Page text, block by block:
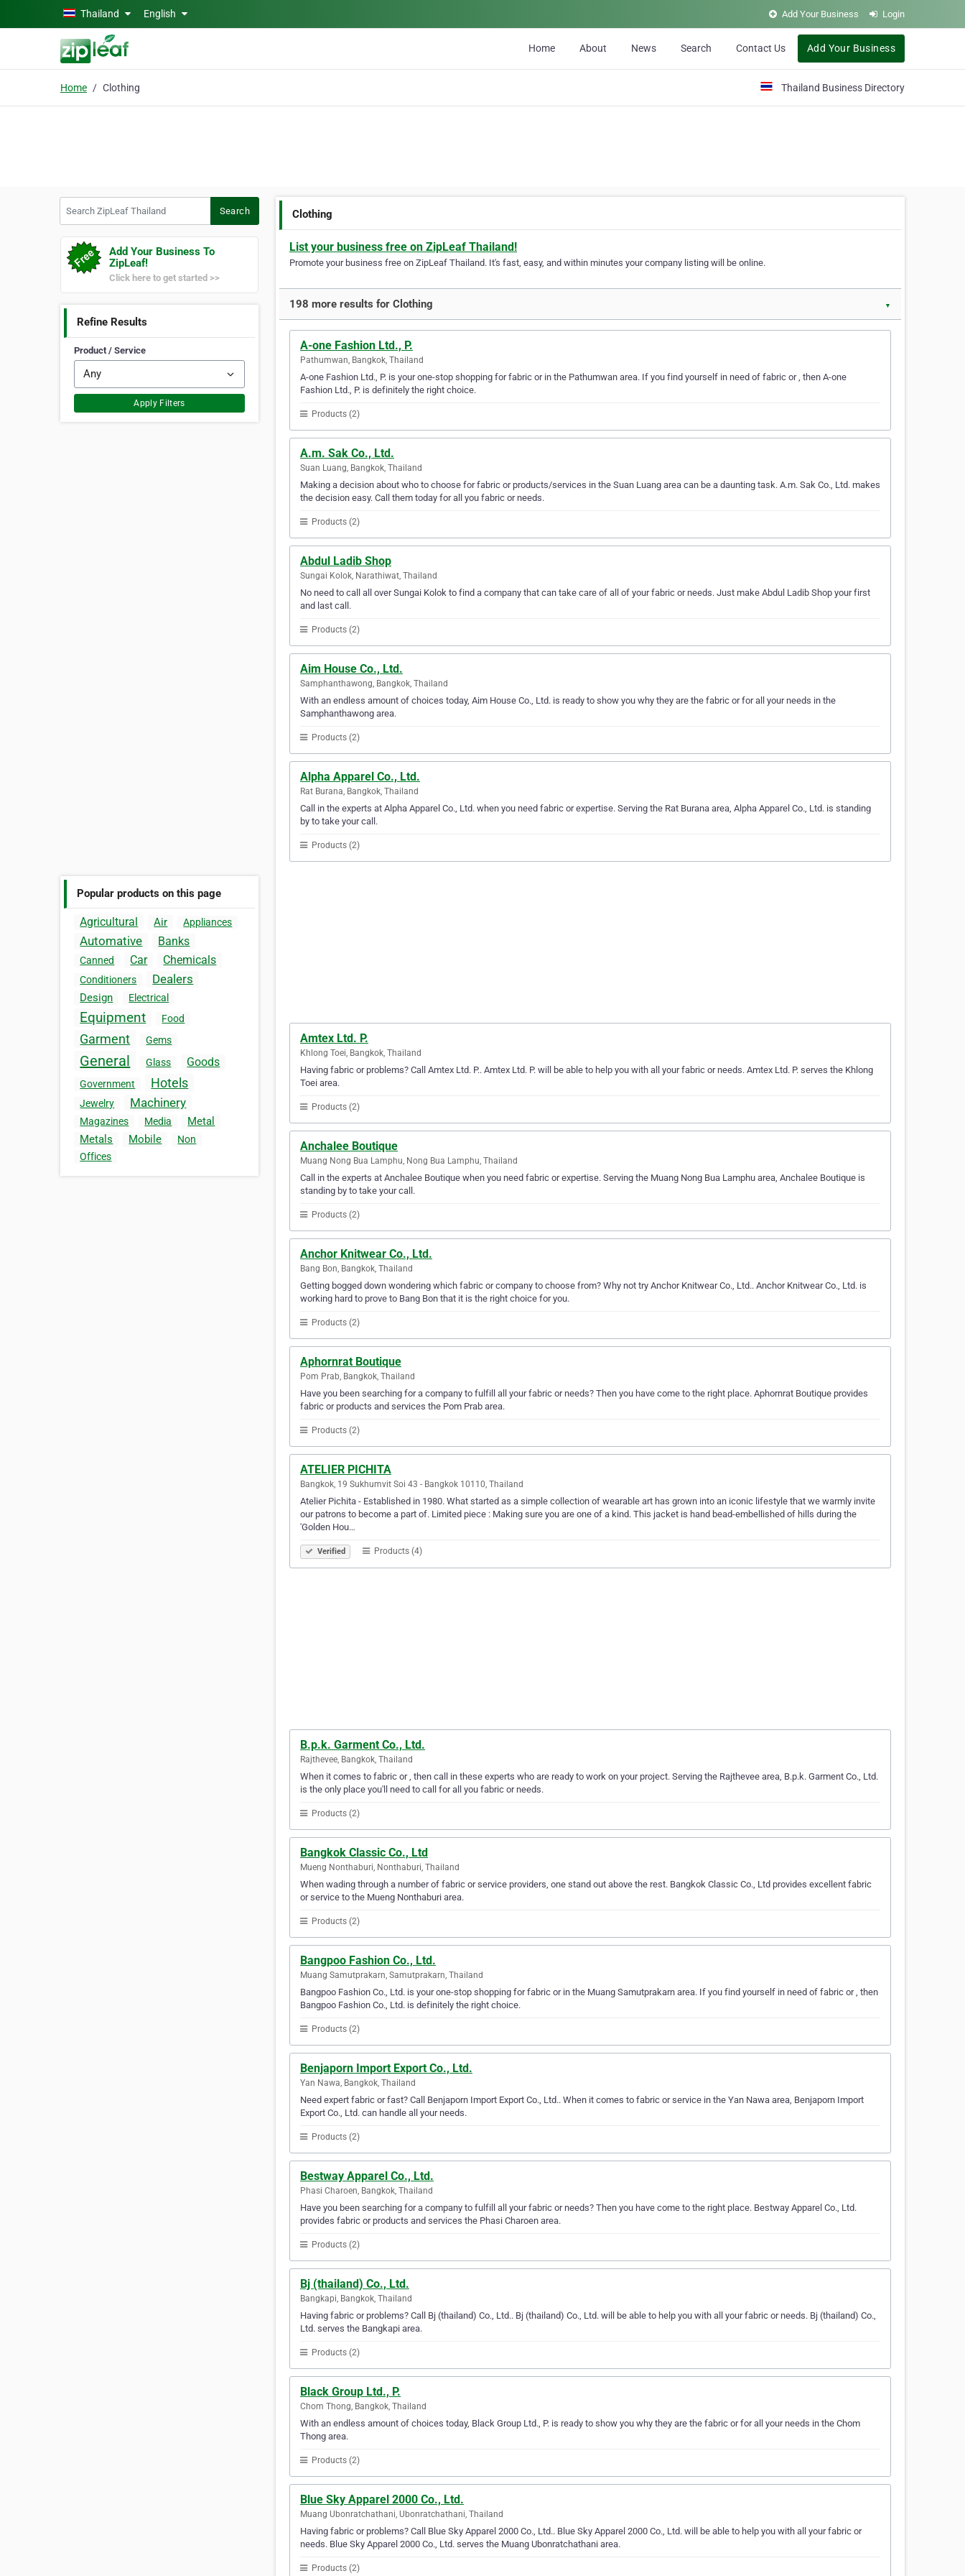
Skip to main contentThailand English Add Your Business Login
Home About News Search Contact Us Add Your Business
Home Clothing Thailand Business Directory
Search
Add Your Business To
ZipLeaf!
Click here to get started >>
Refine Results
Product / Service
Apply Filters
Popular products on this page
Agricultural Air Appliances
Automative Banks
Canned Car Chemicals
Conditioners Dealers
Design Electrical
Equipment Food
Garment Gems
General Glass Goods
Government Hotels
Jewelry Machinery
Magazines Media
Metal
Metals
Mobile
Non
Offices
Clothing
List your business free on ZipLeaf Thailand!
Promote your business free on ZipLeaf Thailand. It's fast, easy, and within minutes your company listing will be online.
198 more results for Clothing ▼
A-one Fashion Ltd., P.
Pathumwan, Bangkok, Thailand
A-one Fashion Ltd., P. is your one-stop shopping for fabric or in the Pathumwan area. If you find yourself in need of fabric or , then A-one
Fashion Ltd., P. is definitely the right choice.
Products (2)
A.m. Sak Co., Ltd.
Suan Luang, Bangkok, Thailand
Making a decision about who to choose for fabric or products/services in the Suan Luang area can be a daunting task. A.m. Sak Co., Ltd. makes
the decision easy. Call them today for all you fabric or needs.
Products (2)
Abdul Ladib Shop
Sungai Kolok, Narathiwat, Thailand
No need to call all over Sungai Kolok to find a company that can take care of all of your fabric or needs. Just make Abdul Ladib Shop your first
and last call.
Products (2)
Aim House Co., Ltd.
Samphanthawong, Bangkok, Thailand
With an endless amount of choices today, Aim House Co., Ltd. is ready to show you why they are the fabric or for all your needs in the
Samphanthawong area.
Products (2)
Alpha Apparel Co., Ltd.
Rat Burana, Bangkok, Thailand
Call in the experts at Alpha Apparel Co., Ltd. when you need fabric or expertise. Serving the Rat Burana area, Alpha Apparel Co., Ltd. is standing
by to take your call.
Products (2)
Amtex Ltd. P.
Khlong Toei, Bangkok, Thailand
Having fabric or problems? Call Amtex Ltd. P.. Amtex Ltd. P. will be able to help you with all your fabric or needs. Amtex Ltd. P. serves the Khlong
Toei area.
Products (2)
Anchalee Boutique
Muang Nong Bua Lamphu, Nong Bua Lamphu, Thailand
Call in the experts at Anchalee Boutique when you need fabric or expertise. Serving the Muang Nong Bua Lamphu area, Anchalee Boutique is
standing by to take your call.
Products (2)
Anchor Knitwear Co., Ltd.
Bang Bon, Bangkok, Thailand
Getting bogged down wondering which fabric or company to choose from? Why not try Anchor Knitwear Co., Ltd.. Anchor Knitwear Co., Ltd. is
working hard to prove to Bang Bon that it is the right choice for you.
Products (2)
Aphornrat Boutique
Pom Prab, Bangkok, Thailand
Have you been searching for a company to fulfill all your fabric or needs? Then you have come to the right place. Aphornrat Boutique provides
fabric or products and services the Pom Prab area.
Products (2)
ATELIER PICHITA
Bangkok, 19 Sukhumvit Soi 43 - Bangkok 10110, Thailand
Atelier Pichita - Established in 1980. What started as a simple collection of wearable art has grown into an iconic lifestyle that we warmly invite
our patrons to become a part of. Limited piece : Making sure you are one of a kind. This jacket is hand bead-embellished of hills during the
'Golden Hou…
Verified Products (4)
B.p.k. Garment Co., Ltd.
Rajthevee, Bangkok, Thailand
When it comes to fabric or , then call in these experts who are ready to work on your project. Serving the Rajthevee area, B.p.k. Garment Co., Ltd.
is the only place you'll need to call for all you fabric or needs.
Products (2)
Bangkok Classic Co., Ltd
Mueng Nonthaburi, Nonthaburi, Thailand
When wading through a number of fabric or service providers, one stand out above the rest. Bangkok Classic Co., Ltd provides excellent fabric
or service to the Mueng Nonthaburi area.
Products (2)
Bangpoo Fashion Co., Ltd.
Muang Samutprakarn, Samutprakarn, Thailand
Bangpoo Fashion Co., Ltd. is your one-stop shopping for fabric or in the Muang Samutprakarn area. If you find yourself in need of fabric or , then
Bangpoo Fashion Co., Ltd. is definitely the right choice.
Products (2)
Benjaporn Import Export Co., Ltd.
Yan Nawa, Bangkok, Thailand
Need expert fabric or fast? Call Benjaporn Import Export Co., Ltd.. When it comes to fabric or service in the Yan Nawa area, Benjaporn Import
Export Co., Ltd. can handle all your needs.
Products (2)
Bestway Apparel Co., Ltd.
Phasi Charoen, Bangkok, Thailand
Have you been searching for a company to fulfill all your fabric or needs? Then you have come to the right place. Bestway Apparel Co., Ltd.
provides fabric or products and services the Phasi Charoen area.
Products (2)
Bj (thailand) Co., Ltd.
Bangkapi, Bangkok, Thailand
Having fabric or problems? Call Bj (thailand) Co., Ltd.. Bj (thailand) Co., Ltd. will be able to help you with all your fabric or needs. Bj (thailand) Co.,
Ltd. serves the Bangkapi area.
Products (2)
Black Group Ltd., P.
Chom Thong, Bangkok, Thailand
With an endless amount of choices today, Black Group Ltd., P. is ready to show you why they are the fabric or for all your needs in the Chom
Thong area.
Products (2)
Blue Sky Apparel 2000 Co., Ltd.
Muang Ubonratchathani, Ubonratchathani, Thailand
Having fabric or problems? Call Blue Sky Apparel 2000 Co., Ltd.. Blue Sky Apparel 2000 Co., Ltd. will be able to help you with all your fabric or
needs. Blue Sky Apparel 2000 Co., Ltd. serves the Muang Ubonratchathani area.
Products (2)